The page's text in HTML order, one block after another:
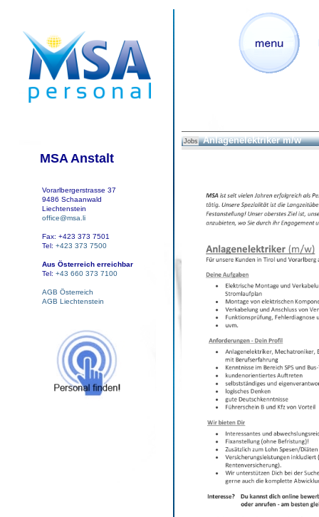
MSA Anstalt
Vorarlbergerstrasse 37
9486 Schaanwald
Liechtenstein
office@msa.li
Fax: +423 373 7501
Tel: +423 373 7500
Aus Österreich erreichbar
Tel: +43 660 373 7100
AGB Österreich
AGB Liechtenstein
Jobs Anlagenelektriker m/w